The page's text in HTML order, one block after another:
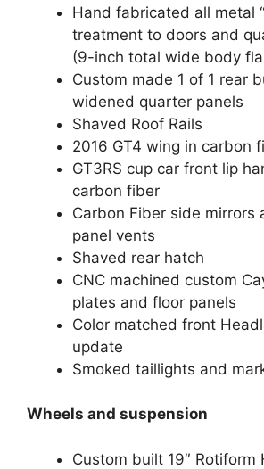
Hand fabricated all metal
treatment to doors and
(9-inch total wide body
Custom made 1 of 1 rear
widened quarter panels
Shaved Roof Rails
2016 GT4 wing in carbon
GT3RS cup car front lip
carbon fiber
Carbon Fiber side mirrors
panel vents
Shaved rear hatch
CNC machined custom
plates and floor panels
Color matched front
update
Smoked taillights and
Wheels and suspension
Custom built 19″ Rotiform